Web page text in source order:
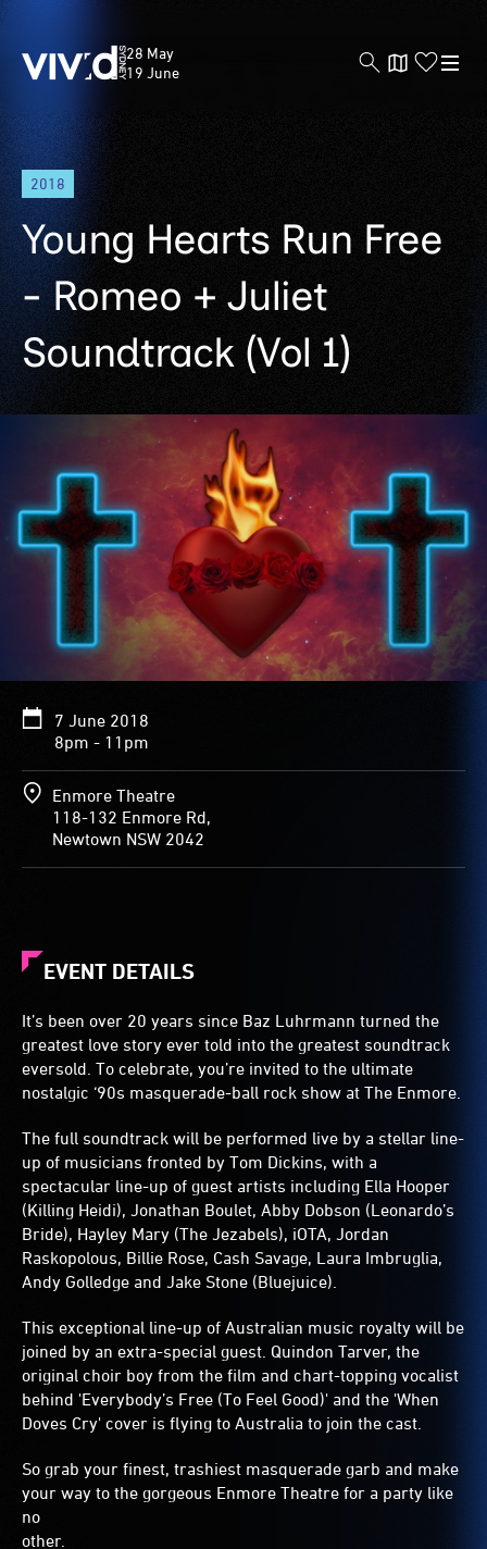
Skip
main
content
Vivid
Sydney
28 May
19 June
2018
Young Hearts Run Free
- Romeo + Juliet
Soundtrack (Vol 1)
7 June 2018
8pm - 11pm
Enmore Theatre
118-132 Enmore Rd,
Newtown NSW 2042
EVENT DETAILS
It’s been over 20 years since Baz Luhrmann turned the
greatest love story ever told into the greatest soundtrack
eversold. To celebrate, you’re invited to the ultimate
nostalgic ‘90s masquerade-ball rock show at The Enmore.
The full soundtrack will be performed live by a stellar line-
up of musicians fronted by Tom Dickins, with a
spectacular line-up of guest artists including Ella Hooper
(Killing Heidi), Jonathan Boulet, Abby Dobson (Leonardo’s
Bride), Hayley Mary (The Jezabels), iOTA, Jordan
Raskopolous, Billie Rose, Cash Savage, Laura Imbruglia,
Andy Golledge and Jake Stone (Bluejuice).
This exceptional line-up of Australian music royalty will be
joined by an extra-special guest. Quindon Tarver, the
original choir boy from the film and chart-topping vocalist
behind 'Everybody’s Free (To Feel Good)' and the 'When
Doves Cry' cover is flying to Australia to join the cast.
So grab your finest, trashiest masquerade garb and make
your way to the gorgeous Enmore Theatre for a party like
no
other.